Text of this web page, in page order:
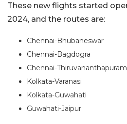
These new flights started
2024, and the routes are:
Chennai-Bhubaneswar
Chennai-Bagdogra
Chennai-Thiruvananthapuram
Kolkata-Varanasi
Kolkata-Guwahati
Guwahati-Jaipur